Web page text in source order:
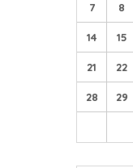
7 8
14 15
21 22
28 29